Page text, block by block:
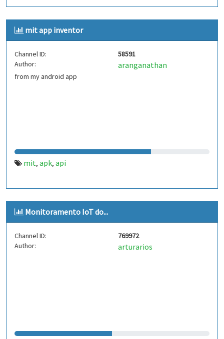
mit app inventor
Channel ID:
58591
Author:
aranganathan
from my android app
mit, apk, api
Monitoramento IoT do...
Channel ID:
769972
Author:
arturarios